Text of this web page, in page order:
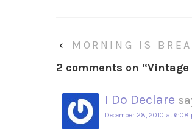
‹ MORNING IS
2 comments on “Vintage
I Do Declare
December 28, 2010 at 6:08